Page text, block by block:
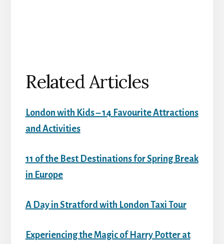
Related Articles
London with Kids – 14 Favourite Attractions
and Activities
11 of the Best Destinations for Spring Break
in Europe
A Day in Stratford with London Taxi Tour
Experiencing the Magic of Harry Potter at